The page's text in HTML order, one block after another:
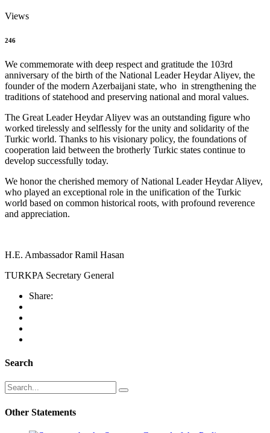
Views
246
We commemorate with deep respect and gratitude the 103rd
anniversary of the birth of the National Leader Heydar Aliyev, the
founder of the modern Azerbaijani state, who in strengthening the
traditions of statehood and preserving national and moral values.
The Great Leader Heydar Aliyev was an outstanding figure who
worked tirelessly and selflessly for the unity and solidarity of the
Turkic world. Thanks to his visionary policy, the foundations of
cooperation laid between the brotherly Turkic states continue to
develop successfully today.
We honor the cherished memory of National Leader Heydar Aliyev,
who played an exceptional role in the unification of the Turkic
world based on common historical roots, with profound reverence
and appreciation.
H.E. Ambassador Ramil Hasan
TURKPA Secretary General
Share:
Search
Other Statements